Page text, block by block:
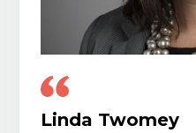
Linda Twomey